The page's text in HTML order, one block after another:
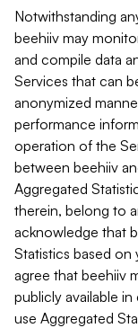
Notwithstanding
beehiiv may
and compile data
Services that can
anonymized
performance
operation of the
between beehiiv
Aggregated
therein, belong to
acknowledge that
Statistics based on
agree that beehiiv
publicly available
use Aggregated